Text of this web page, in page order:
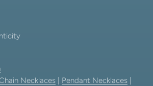
Necklaces Pendant Necklaces